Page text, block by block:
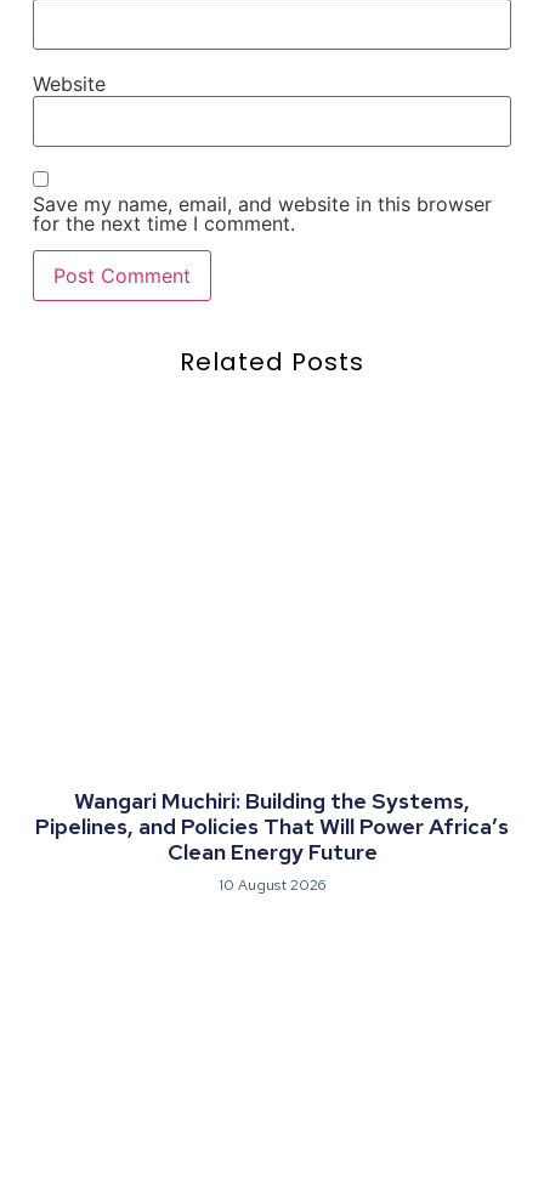
Website
Save my name, email, and website in this browser
for the next time I comment.
Related Posts
Wangari Muchiri: Building the Systems,
Pipelines, and Policies That Will Power Africa’s
Clean Energy Future
10 August 2026